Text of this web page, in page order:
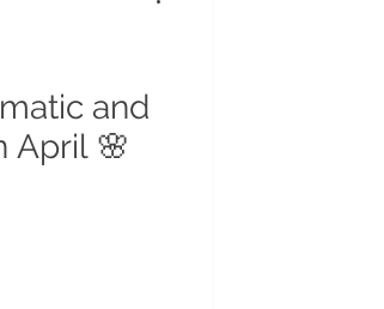
and
April 🌸